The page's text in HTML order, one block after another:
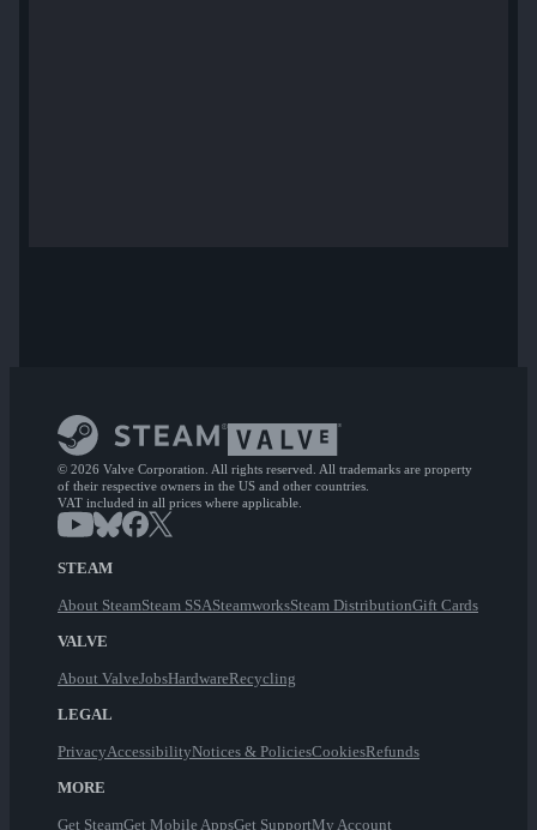
© 2026 Valve Corporation. All rights reserved. All trademarks are property
of their respective owners in the US and other countries.
VAT included in all prices where applicable.
STEAM
About SteamSteam SSASteamworksSteam DistributionGift Cards
VALVE
About ValveJobsHardwareRecycling
LEGAL
PrivacyAccessibilityNotices & PoliciesCookiesRefunds
MORE
Get SteamGet Mobile AppsGet SupportMy Account